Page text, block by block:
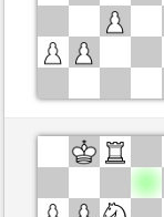
Black
White
Time control: 5